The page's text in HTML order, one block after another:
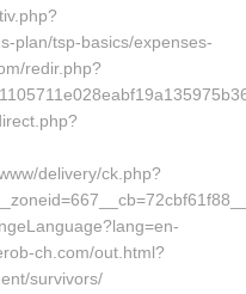
plan/tsp-basics/expenses-
redir.php?
delivery/ck.php?
ch.com/out.html?
survivors/